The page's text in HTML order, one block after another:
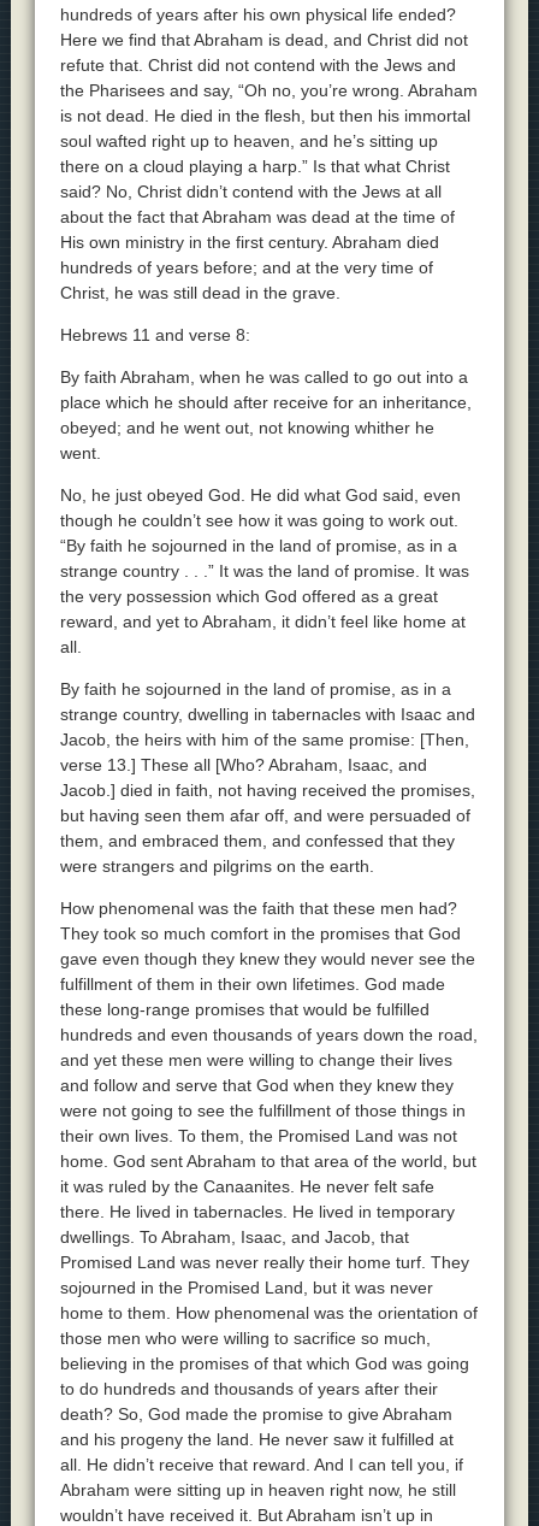
hundreds of years after his own physical life ended?
Here we find that Abraham is dead, and Christ did not
refute that. Christ did not contend with the Jews and
the Pharisees and say, “Oh no, you’re wrong. Abraham
is not dead. He died in the flesh, but then his immortal
soul wafted right up to heaven, and he’s sitting up
there on a cloud playing a harp.” Is that what Christ
said? No, Christ didn’t contend with the Jews at all
about the fact that Abraham was dead at the time of
His own ministry in the first century. Abraham died
hundreds of years before; and at the very time of
Christ, he was still dead in the grave.
Hebrews 11 and verse 8:
By faith Abraham, when he was called to go out into a
place which he should after receive for an inheritance,
obeyed; and he went out, not knowing whither he
went.
No, he just obeyed God. He did what God said, even
though he couldn’t see how it was going to work out.
“By faith he sojourned in the land of promise, as in a
strange country . . .” It was the land of promise. It was
the very possession which God offered as a great
reward, and yet to Abraham, it didn’t feel like home at
all.
By faith he sojourned in the land of promise, as in a
strange country, dwelling in tabernacles with Isaac and
Jacob, the heirs with him of the same promise: [Then,
verse 13.] These all [Who? Abraham, Isaac, and
Jacob.] died in faith, not having received the promises,
but having seen them afar off, and were persuaded of
them, and embraced them, and confessed that they
were strangers and pilgrims on the earth.
How phenomenal was the faith that these men had?
They took so much comfort in the promises that God
gave even though they knew they would never see the
fulfillment of them in their own lifetimes. God made
these long-range promises that would be fulfilled
hundreds and even thousands of years down the road,
and yet these men were willing to change their lives
and follow and serve that God when they knew they
were not going to see the fulfillment of those things in
their own lives. To them, the Promised Land was not
home. God sent Abraham to that area of the world, but
it was ruled by the Canaanites. He never felt safe
there. He lived in tabernacles. He lived in temporary
dwellings. To Abraham, Isaac, and Jacob, that
Promised Land was never really their home turf. They
sojourned in the Promised Land, but it was never
home to them. How phenomenal was the orientation of
those men who were willing to sacrifice so much,
believing in the promises of that which God was going
to do hundreds and thousands of years after their
death? So, God made the promise to give Abraham
and his progeny the land. He never saw it fulfilled at
all. He didn’t receive that reward. And I can tell you, if
Abraham were sitting up in heaven right now, he still
wouldn’t have received it. But Abraham isn’t up in